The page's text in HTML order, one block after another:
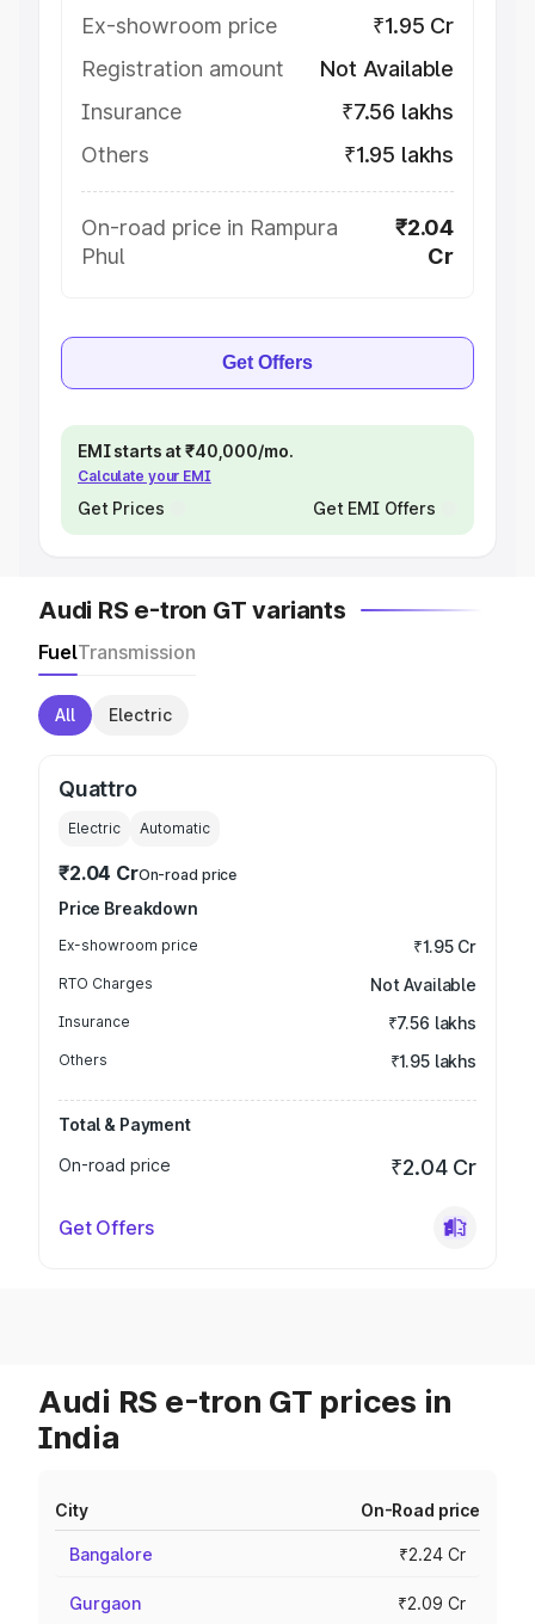
Ex-showroom price
₹1.95 Cr
Registration amount
Not Available
Insurance
₹7.56 lakhs
Others
₹1.95 lakhs
On-road price in Rampura
Phul
₹2.04
Cr
Get Offers
EMI starts at ₹40,000/mo.
Calculate your EMI
Get Prices Get EMI Offers
Audi RS e-tron GT variants
FuelTransmission
All Electric
Quattro
Electric Automatic
₹2.04 CrOn-road price
Price Breakdown
Ex-showroom price ₹1.95 Cr
RTO Charges Not Available
Insurance ₹7.56 lakhs
Others ₹1.95 lakhs
Total & Payment
On-road price
₹2.04 Cr
Get Offers
Audi RS e-tron GT prices in
India
City On-Road price
Bangalore ₹2.24 Cr
Gurgaon ₹2.09 Cr